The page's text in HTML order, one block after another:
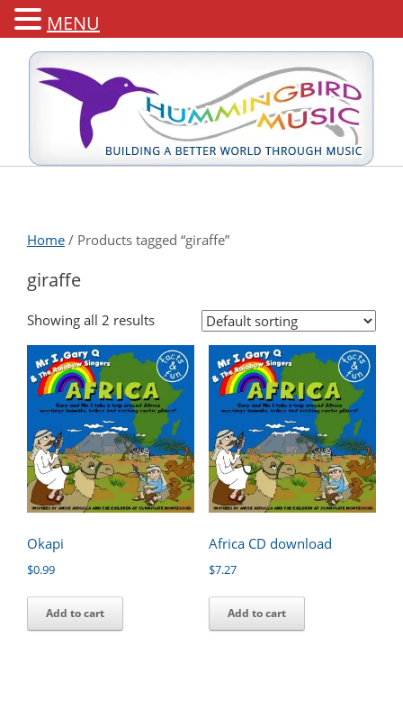
Home / Products tagged “giraffe”
giraffe
Showing all 2 results
Okapi
$0.99
Add to cart
Africa CD download
$7.27
Add to cart
MENU